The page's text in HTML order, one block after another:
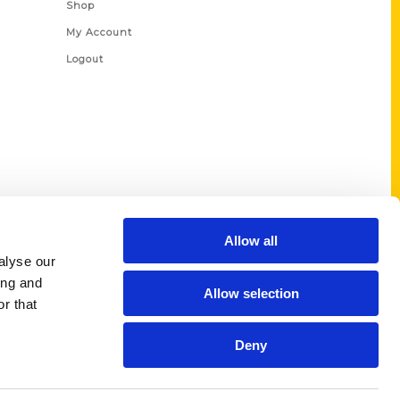
our
and
that
Allow all
Allow selection
Deny
Shop
My Account
Logout